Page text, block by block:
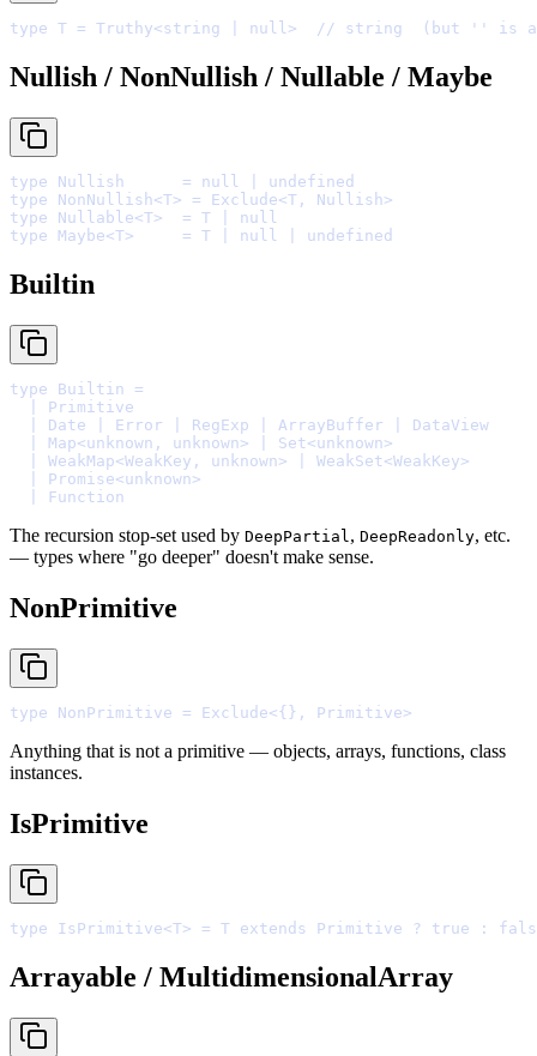
type T = Truthy<string null> // string  (but '' is
Nullish / NonNullish / Nullable / Maybe
type Nullish = null
undefined
type NonNullish<T> = Exclude<T , Nullish>
type Nullable<T> = T
null
type Maybe<T> = T null undefined
Builtin
type Builtin =
Date Error RegExp ArrayBuffer
Map<unknown , unknown> Set<unknown>
WeakMap<WeakKey , unknown> WeakSet<WeakKey>
Promise<unknown>
The recursion stop-set used by DeepPartial, DeepReadonly, etc.
— types where "go deeper" doesn't make sense.
NonPrimitive
type NonPrimitive = Exclude<{}, Primitive>
Anything that is not a primitive — objects, arrays, functions, class
instances.
IsPrimitive
type IsPrimitive<T> = T extends Primitive ? true :
Arrayable / MultidimensionalArray